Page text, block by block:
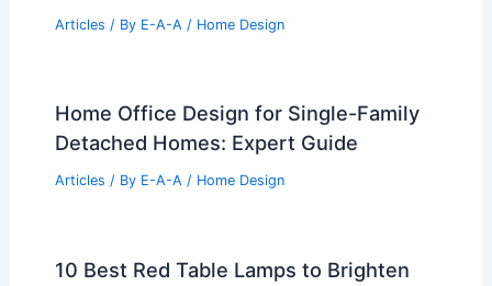
Articles / By E-A-A / Home Design
Home Office Design for Single-Family
Detached Homes: Expert Guide
Articles / By E-A-A / Home Design
10 Best Red Table Lamps to Brighten